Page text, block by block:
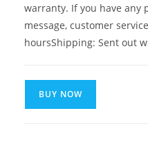
warranty. If you have any
message, customer
hoursShipping: Sent out
BUY NOW